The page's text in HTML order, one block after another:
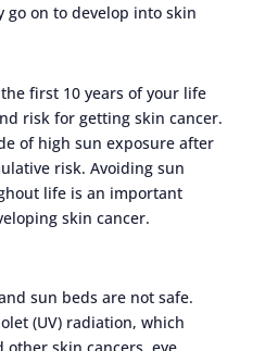
go on to develop into skin
first 10 years of your life
risk for getting skin cancer.
of high sun exposure after
risk. Avoiding sun
life is an important
skin cancer.
sun beds are not safe.
(UV) radiation, which
other skin cancers, eye